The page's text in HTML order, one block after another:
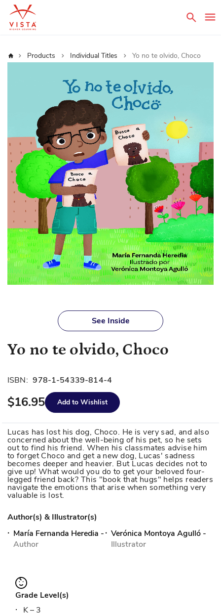
Home Products Individual Titles Yo no te olvido, Choco
gallery
of
gallery
See Inside
Yo no te olvido, Choco
ISBN: 978-1-54339-814-4
$16.95 Add to Wishlist
Lucas has lost his dog, Choco. He is very sad, and also
concerned about the well-being of his pet, so he sets
out to find his friend. When his classmates advise him
to forget Choco and get a new dog, Lucas' sadness
becomes deeper and heavier. But Lucas decides not to
give up! What would you do to get your beloved four-
legged friend back? This "book that hugs" helps readers
navigate the emotions that arise when something very
valuable is lost.
Author(s) & Illustrator(s)
María Fernanda Heredia -
Author
Verónica Montoya Agulló -
Illustrator
Grade Level(s)
K – 3